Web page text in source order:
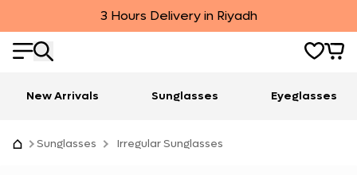
3 Hours Delivery in Riyadh
New Arrivals Sunglasses Eyeglasses
Sunglasses Irregular Sunglasses